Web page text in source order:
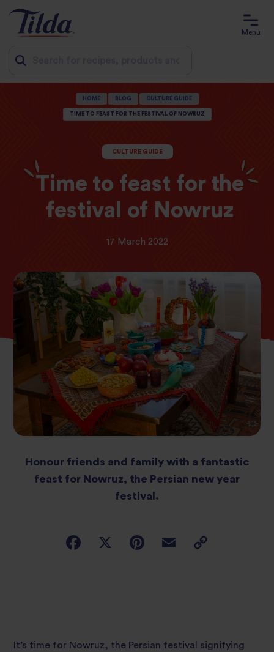
Menu
HOME BLOG CULTURE GUIDE
TIME TO FEAST FOR THE FESTIVAL OF NOWRUZ
CULTURE GUIDE
Time to feast for the
festival of Nowruz
17 March 2022
Honour friends and family with a fantastic
feast for Nowruz, the Persian new year
festival.
It’s time for Nowruz, the Persian festival signifying